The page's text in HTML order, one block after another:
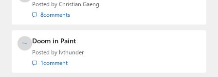
Posted by Christian Gaeng
8comments
Doom in Paint
Posted by lvthunder
1comment